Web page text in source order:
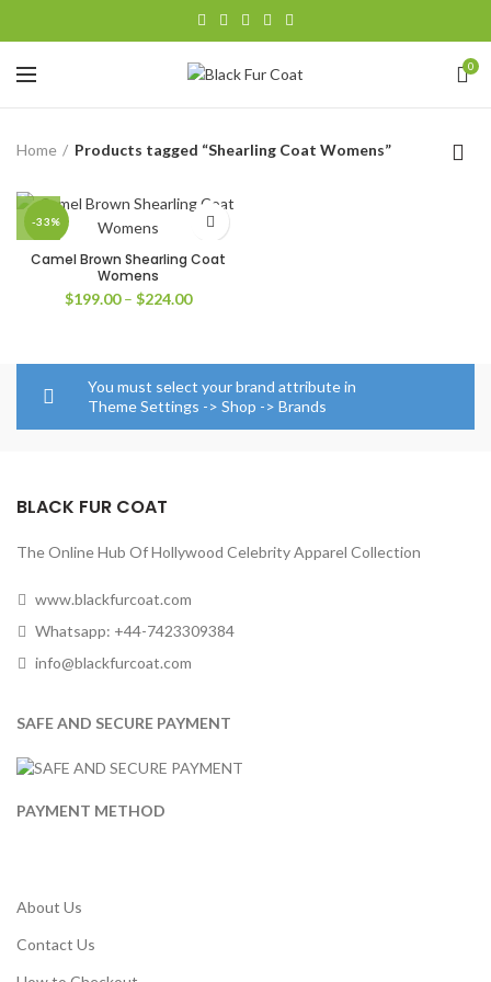
0
Home Products tagged “Shearling Coat Womens”
-33%
Camel Brown Shearling Coat
Womens
$199.00 – $224.00Price
You must select your brand attribute in
Theme Settings -> Shop -> Brands
BLACK FUR COAT
The Online Hub Of Hollywood Celebrity Apparel Collection
www.blackfurcoat.com
Whatsapp: +44-7423309384
info@blackfurcoat.com
SAFE AND SECURE PAYMENT
PAYMENT METHOD
About Us
Contact Us